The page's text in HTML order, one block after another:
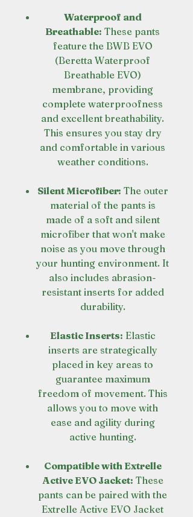
Waterproof and
Breathable: These pants
feature the BWB EVO
(Beretta Waterproof
Breathable EVO)
membrane, providing
complete waterproofness
and excellent breathability.
This ensures you stay dry
and comfortable in various
weather conditions.
Silent Microfiber: The outer
material of the pants is
made of a soft and silent
microfiber that won't make
noise as you move through
your hunting environment. It
also includes abrasion-
resistant inserts for added
durability.
Elastic Inserts: Elastic
inserts are strategically
placed in key areas to
guarantee maximum
freedom of movement. This
allows you to move with
ease and agility during
active hunting.
Compatible with Extrelle
Active EVO Jacket: These
pants can be paired with the
Extrelle Active EVO Jacket